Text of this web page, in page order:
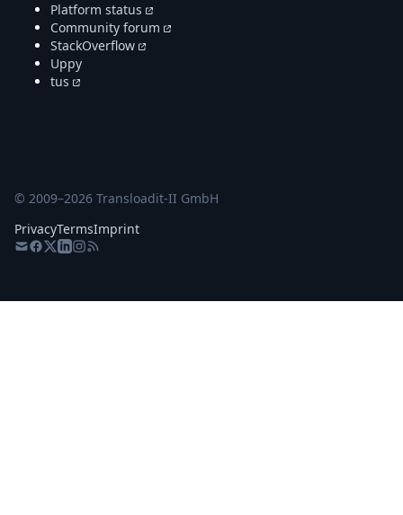
Platform status
Community forum
StackOverflow
Uppy
tus
© 2009–2026 Transloadit-II GmbH
PrivacyTermsImprint